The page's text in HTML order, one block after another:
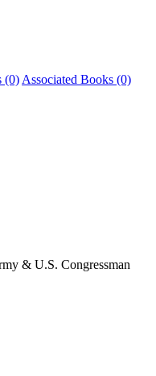
(0) Associated Books (0)
& U.S. Congressman